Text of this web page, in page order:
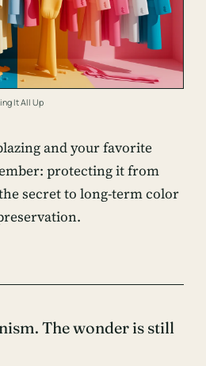
It All Up
and your favorite
protecting it from
secret to long-term color
The wonder is still